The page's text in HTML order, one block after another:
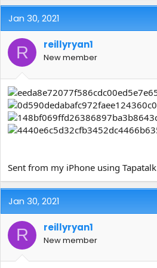
Jan 30, 2021
R reillyryan1
New member
Sent from my iPhone using Tapatalk
Jan 30, 2021
R reillyryan1
New member